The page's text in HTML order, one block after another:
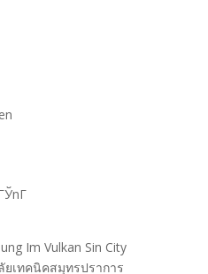
Im Vulkan Sin City
ยเทคนิคสมุทรปราการ